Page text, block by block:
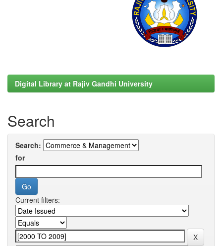
Digital Library at Rajiv Gandhi University
Search
Search:
for
Current filters: